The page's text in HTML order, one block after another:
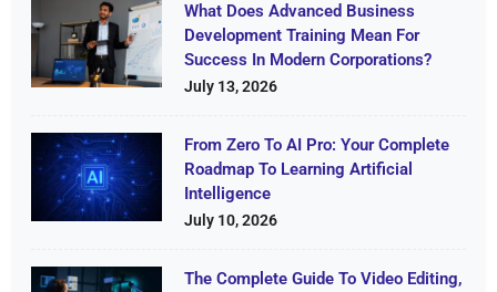
What Does Advanced Business
Development Training Mean For
Success In Modern Corporations?
July 13, 2026
From Zero To AI Pro: Your Complete
Roadmap To Learning Artificial
Intelligence
July 10, 2026
The Complete Guide To Video Editing,